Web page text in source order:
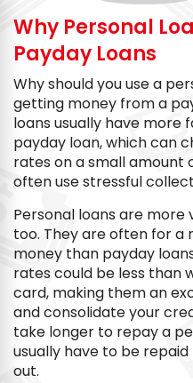
Why Personal
Payday Loans
Why should you use a
getting money from a
loans usually have
payday loan, which can
rates on a small amount
often use stressful
Personal loans are
too. They are often for a
money than payday
rates could be less than
card, making them an
and consolidate your
take longer to repay a
usually have to be
out.